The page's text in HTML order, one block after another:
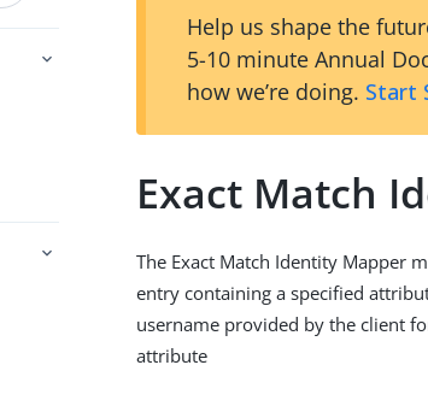
Help us shape the
5-10 minute Annual
how we’re doing. Start
Exact Match
The Exact Match Identity Mapper
entry containing a specified
username provided by the client
attribute